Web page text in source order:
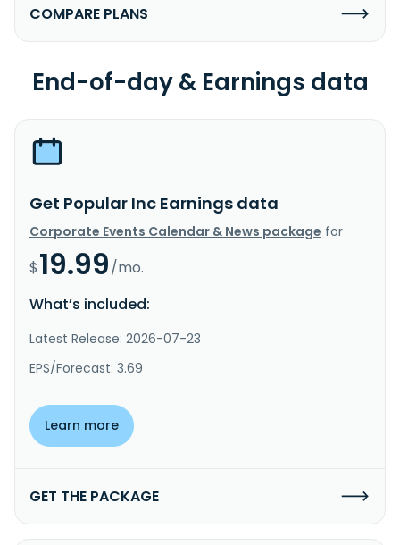
COMPARE PLANS
End-of-day & Earnings data
Get Popular Inc Earnings data
Corporate Events Calendar & News package for
$19.99/mo.
What’s included:
Latest Release: 2026-07-23
EPS/Forecast: 3.69
Learn more
GET THE PACKAGE